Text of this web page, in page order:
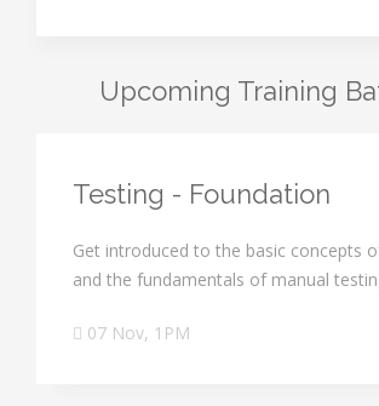
Upcoming Training
Testing - Foundation
Get introduced to the basic concepts
and the fundamentals of manual
07 Nov, 1PM